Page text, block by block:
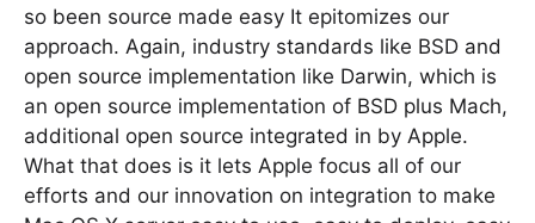
so been source made easy It epitomizes our
approach. Again, industry standards like BSD and
open source implementation like Darwin, which is
an open source implementation of BSD plus Mach,
additional open source integrated in by Apple.
What that does is it lets Apple focus all of our
efforts and our innovation on integration to make